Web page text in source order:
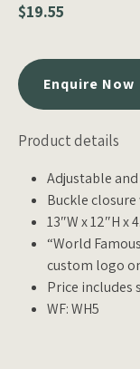
$19.55
Enquire Now
Product details
Adjustable
Buckle
13″W x 12″H x
“World
custom logo
Price includes
WF: WH5